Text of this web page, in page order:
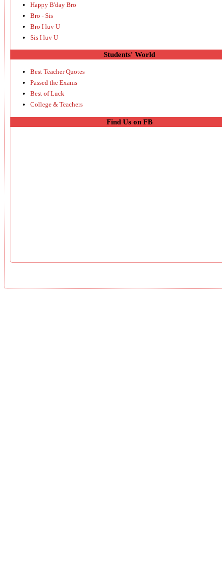
Happy B'day Bro
Bro - Sis
Bro I luv U
Sis I luv U
Students' World
Best Teacher Quotes
Passed the Exams
Best of Luck
College & Teachers
Find Us on FB